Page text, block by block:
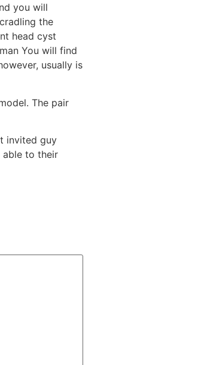
you will
the
head cyst
You will find
usually is
The pair
invited guy
able to their